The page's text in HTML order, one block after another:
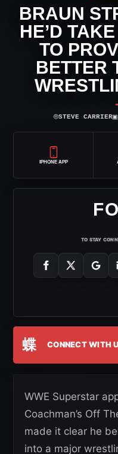
BRAUN
HE’D
TO
BETTER
⌾STEVE CARRIER▣
IPHONE APP
TO STAY
蝶 CONNECT WITH
WWE Superstar
Coachman’s Off
made it clear he
into a major